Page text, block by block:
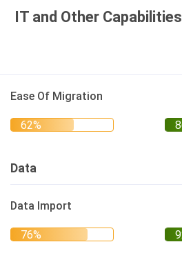
IT and Other Capabilities
Ease Of Migration
Data
Data Import